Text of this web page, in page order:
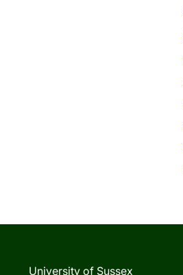
University of Sussex